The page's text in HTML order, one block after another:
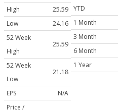
High
25.59
Low
24.16
52 Week
High
25.59
52 Week
Low
21.18
EPS
N/A
Price /
YTD
1 Month
3 Month
6 Month
1 Year